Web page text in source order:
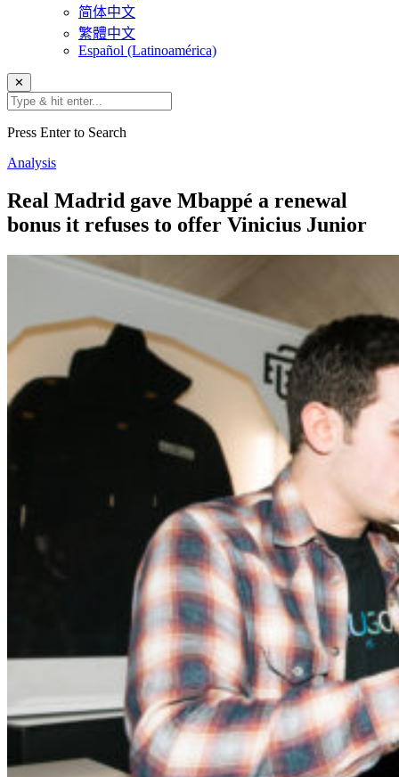
简体中文
繁體中文
Español (Latinoamérica)
✕
Press Enter to Search
Analysis
Real Madrid gave Mbappé a renewal
bonus it refuses to offer Vinicius Junior